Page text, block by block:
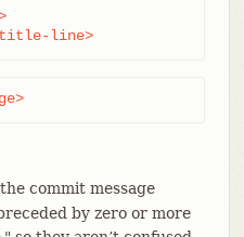
line>
commit message
by zero or more